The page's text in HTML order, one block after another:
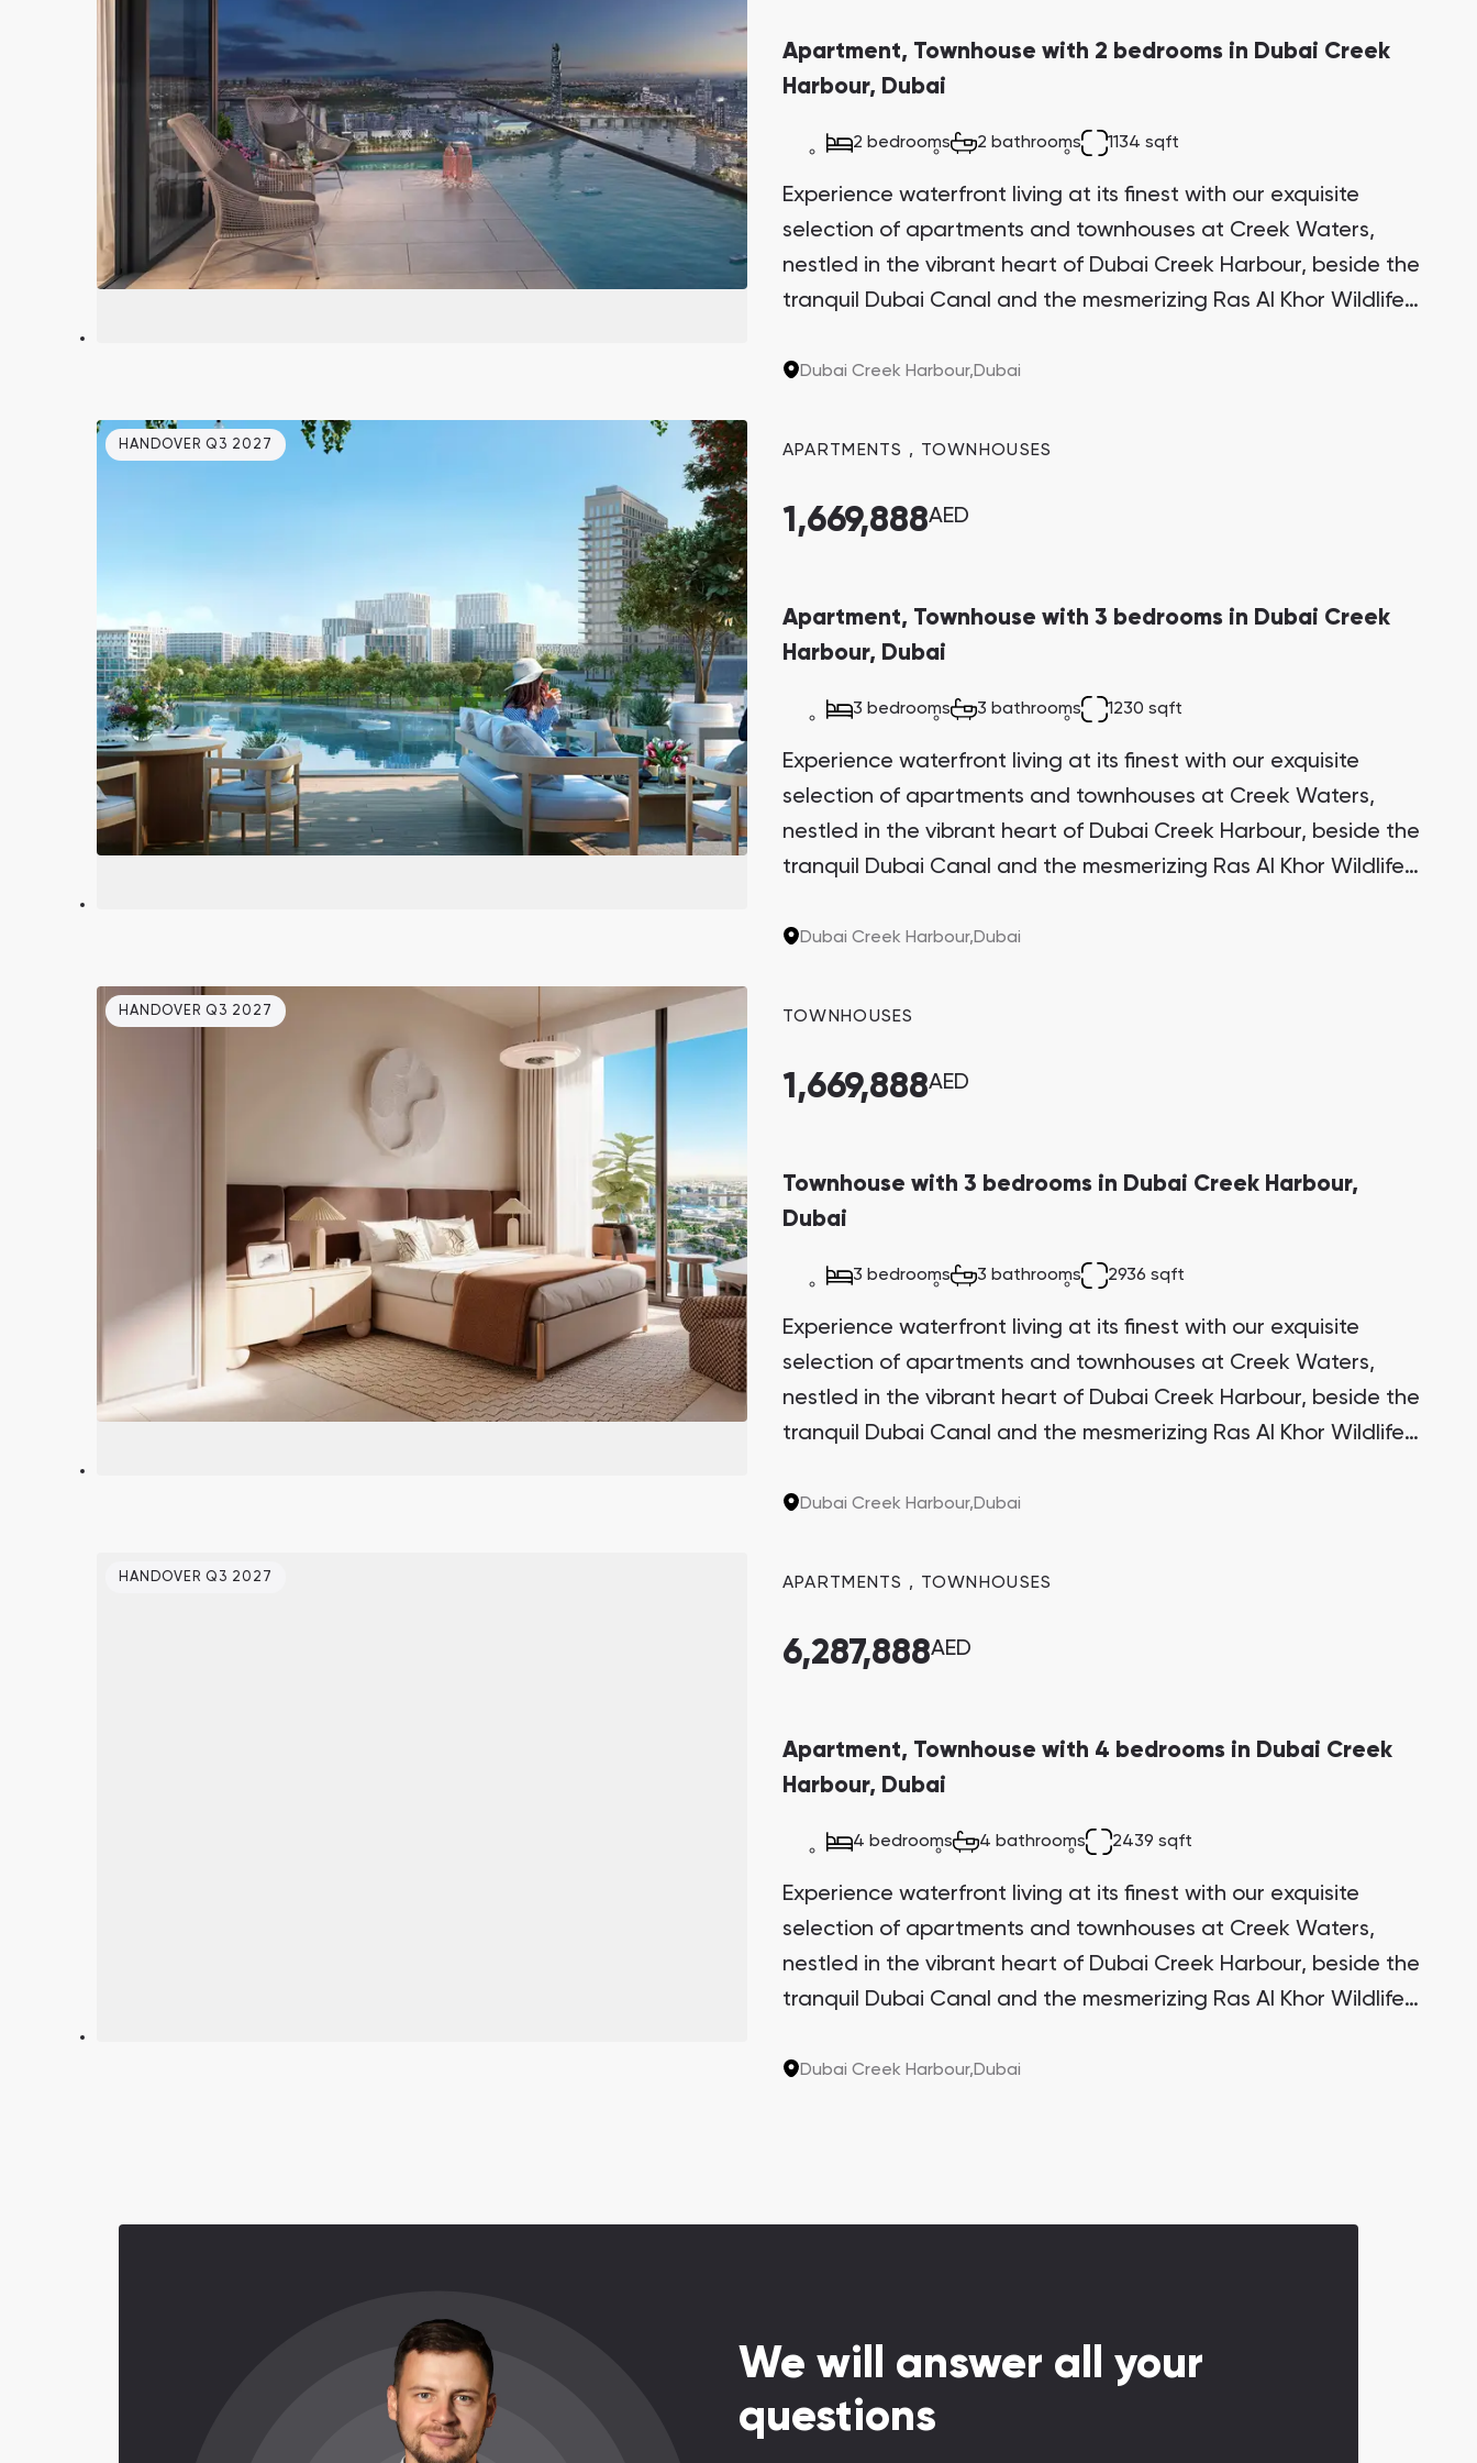
South Bay
Aqua Properties
Apartment, Townhouse with 2 bedrooms in Dubai Creek
Harbour, Dubai
2 bedrooms 2 bathrooms 1134 sqft
Experience waterfront living at its finest with our exquisite
selection of apartments and townhouses at Creek Waters,
nestled in the vibrant heart of Dubai Creek Harbour, beside the
tranquil Dubai Canal and the mesmerizing Ras Al Khor Wildlife
the last two plots in the Creek Island district, making it a highly
potential.
Dubai Creek Harbour,Dubai
HANDOVER Q3 2027 APARTMENTS , TOWNHOUSES
1,669,888AED
Apartment, Townhouse with 3 bedrooms in Dubai Creek
Harbour, Dubai
3 bedrooms 3 bathrooms 1230 sqft
Experience waterfront living at its finest with our exquisite
selection of apartments and townhouses at Creek Waters,
nestled in the vibrant heart of Dubai Creek Harbour, beside the
tranquil Dubai Canal and the mesmerizing Ras Al Khor Wildlife
the last two plots in the Creek Island district, making it a highly
potential.
Dubai Creek Harbour,Dubai
HANDOVER Q3 2027 TOWNHOUSES
1,669,888AED
Townhouse with 3 bedrooms in Dubai Creek Harbour,
Dubai
3 bedrooms 3 bathrooms 2936 sqft
Experience waterfront living at its finest with our exquisite
selection of apartments and townhouses at Creek Waters,
nestled in the vibrant heart of Dubai Creek Harbour, beside the
tranquil Dubai Canal and the mesmerizing Ras Al Khor Wildlife
the last two plots in the Creek Island district, making it a highly
potential.
Dubai Creek Harbour,Dubai
HANDOVER Q3 2027 APARTMENTS , TOWNHOUSES
6,287,888AED
Apartment, Townhouse with 4 bedrooms in Dubai Creek
Harbour, Dubai
4 bedrooms 4 bathrooms 2439 sqft
Experience waterfront living at its finest with our exquisite
selection of apartments and townhouses at Creek Waters,
nestled in the vibrant heart of Dubai Creek Harbour, beside the
tranquil Dubai Canal and the mesmerizing Ras Al Khor Wildlife
the last two plots in the Creek Island district, making it a highly
Dubai Creek Harbour,Dubai
We will answer all your
questions